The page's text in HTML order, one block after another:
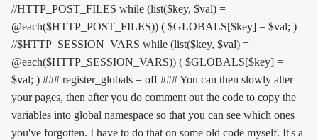
//HTTP_POST_FILES while (list($key, $val) =
@each($HTTP_POST_FILES)) ( $GLOBALS[$key] = $val; )
//$HTTP_SESSION_VARS while (list($key, $val) =
@each($HTTP_SESSION_VARS)) ( $GLOBALS[$key] =
$val; ) ### register_globals = off ### You can then slowly alter
your pages, then after you do comment out the code to copy the
variables into global namespace so that you can see which ones
you've forgotten. I have to do that on some old code myself. It's a